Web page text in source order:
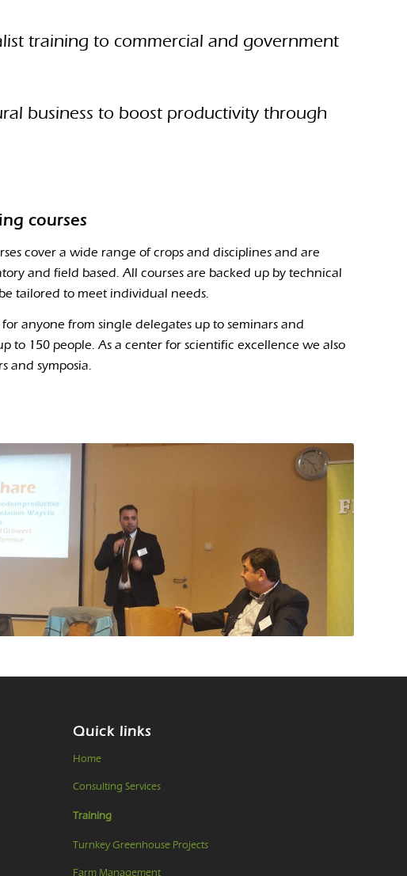
training to commercial and government
business to boost productivity through
courses
cover a wide range of crops and disciplines and are
and field based. All courses are backed up by technical
tailored to meet individual needs.
anyone from single delegates up to seminars and
to 150 people. As a center for scientific excellence we also
and symposia.
Quick links
Home
Consulting Services
Training
Turnkey Greenhouse Projects
Farm Management